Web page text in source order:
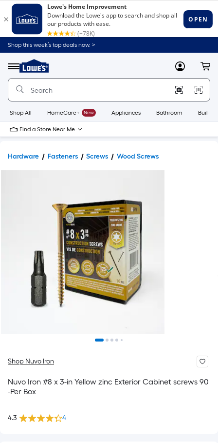
Shop this week’s top deals now. >
Menu
Link
to
Home
Home
Page
MyLowes
Shop All HomeCare+ New Appliances Bathroom
Find a Store Near Me
Hardware Fasteners Screws Wood Screws
Shop Nuvo Iron
Nuvo Iron #8 x 3-in Yellow zinc Exterior Cabinet screws 90
-Per Box
4.3 4